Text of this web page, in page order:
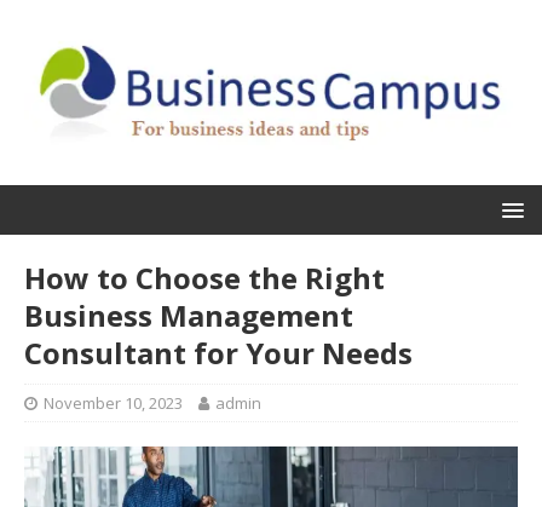
How to Choose the Right
Business Management
Consultant for Your Needs
November 10, 2023 admin